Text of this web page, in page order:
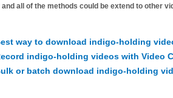
all of the methods could be extend to other
way to download indigo-holding
indigo-holding videos with Video
or batch download indigo-holding